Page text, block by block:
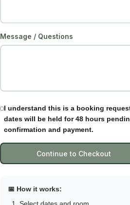
Message / Questions
I understand this is a booking
dates will be held for 48 hours
confirmation and payment.
Continue to Checkout
📅 How it works: